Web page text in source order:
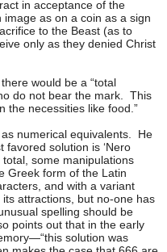
in acceptance of the
as on a coin as a sign
to the Beast (as to
only as they denied Christ
would be a “total
do not bear the mark. This
the necessities like food.”
numerical equivalents. He
favored solution is ‘Nero
some manipulations
Greek form of the Latin
and with a variant
attractions, but no-one has
spelling should be
points out that in the early
solution was